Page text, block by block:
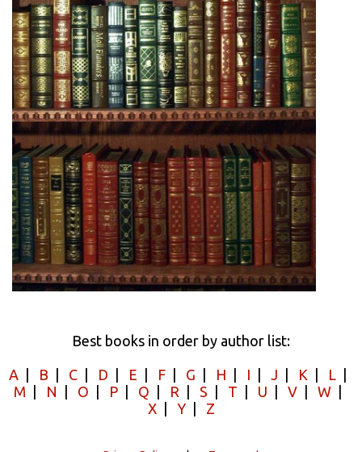
Best books in order by author list:
A B C D E F G H I J K L
M
N O P Q R S T U V W
X| Y| Z